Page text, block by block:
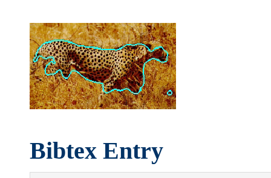
Bibtex Entry